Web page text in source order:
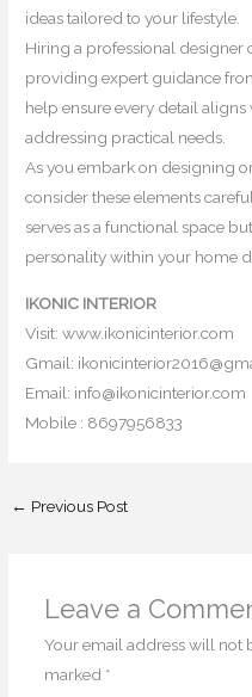
ideas tailored to your lifestyle.
Hiring a professional designer
providing expert guidance
help ensure every detail
addressing practical needs.
As you embark on designing
consider these elements
serves as a functional space
personality within your home
IKONIC INTERIOR
Visit: www.ikonicinterior.com
Gmail:
Email: info@ikonicinterior.com
Mobile : 8697956833
← Previous Post
Leave a
Your email address will not
marked *